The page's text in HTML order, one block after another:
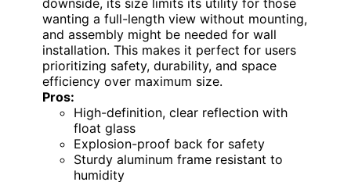
wanting a full-length view without mounting,
and assembly might be needed for wall
installation. This makes it perfect for users
prioritizing safety, durability, and space
efficiency over maximum size.
Pros:
High-definition, clear reflection with
float glass
Explosion-proof back for safety
Sturdy aluminum frame resistant to
humidity